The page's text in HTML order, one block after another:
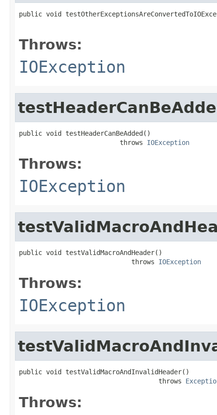
public void
Throws:
IOException
public void testHeaderCanBeAdded()
                          throws
IOException
Throws:
IOException
public void testValidMacroAndHeader()
                             throws
IOException
Throws:
IOException
public void testValidMacroAndInvalidHeader()
                                    throws
Throws: